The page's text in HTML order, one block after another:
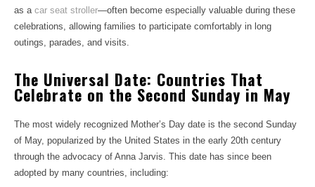
as a car seat stroller—often become especially valuable during these
celebrations, allowing families to participate comfortably in long
outings, parades, and visits.
The Universal Date: Countries That
Celebrate on the Second Sunday in May
The most widely recognized Mother’s Day date is the second Sunday
of May, popularized by the United States in the early 20th century
through the advocacy of Anna Jarvis. This date has since been
adopted by many countries, including: